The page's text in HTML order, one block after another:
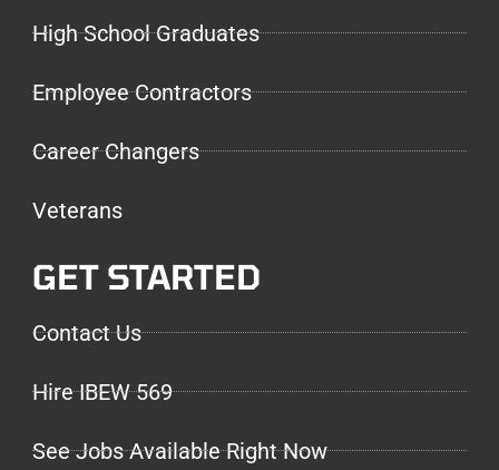
High School Graduates
Employee Contractors
Career Changers
Veterans
GET STARTED
Contact Us
Hire IBEW 569
See Jobs Available Right Now